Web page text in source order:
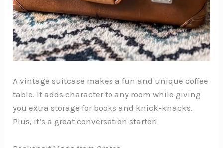
A vintage suitcase makes a fun and unique coffee
table. It adds character to any room while giving
you extra storage for books and knick-knacks.
Plus, it’s a great conversation starter!